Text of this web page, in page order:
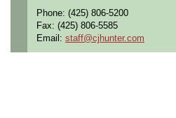
Phone: (425) 806-5200
Fax: (425) 806-5585
Email: staff@cjhunter.com